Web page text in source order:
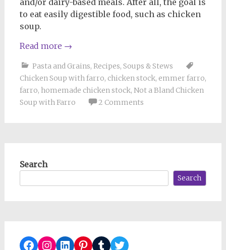
and/or dairy-based meals. After all, the goal is
to eat easily digestible food, such as chicken
soup.
Read more →
Pasta and Grains, Recipes, Soups & Stews
Chicken Soup with farro, chicken stock, emmer farro,
farro, homemade chicken stock, Not a Bland Chicken
Soup with Farro
2 Comments
Search
Search
Facebook
Instagram
LinkedIn
Pinterest
TumblrTwitter